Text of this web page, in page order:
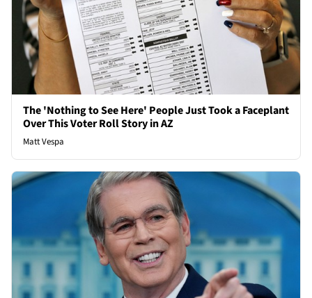
The 'Nothing to See Here' People Just Took a Faceplant
Over This Voter Roll Story in AZ
Matt Vespa